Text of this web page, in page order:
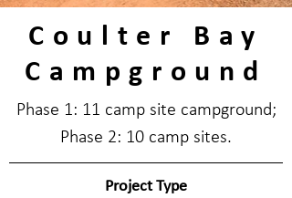
Coulter Bay
Campground
Phase 1: 11 camp site campground;
Phase 2: 10 camp sites.
Project Type